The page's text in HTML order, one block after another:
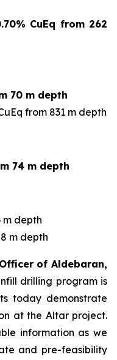
CuEq from 262
70 m depth
from 831 m depth
74 m depth
m depth
m depth
of Aldebaran,
drilling program is
today demonstrate
at the Altar project.
information as we
and pre-feasibility